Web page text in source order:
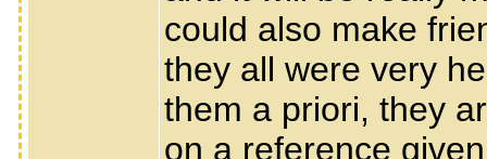
could also make
they all were very
them a priori, they
on a reference